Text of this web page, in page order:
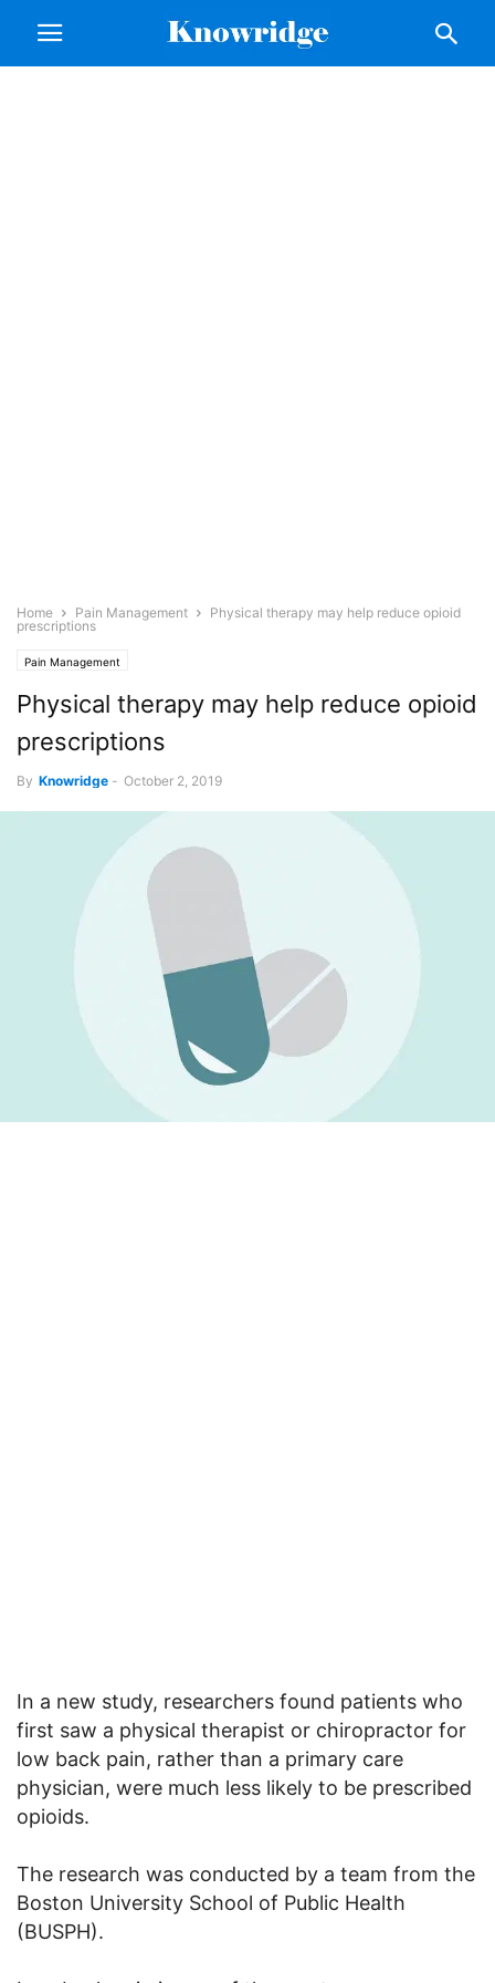
Home Pain Management
Physical therapy may help reduce opioid
prescriptions
Pain Management
Physical therapy may help reduce opioid
prescriptions
By Knowridge - October 2, 2019
In a new study, researchers found patients who
first saw a physical therapist or chiropractor for
low back pain, rather than a primary care
physician, were much less likely to be prescribed
opioids.
The research was conducted by a team from the
Boston University School of Public Health
(BUSPH).